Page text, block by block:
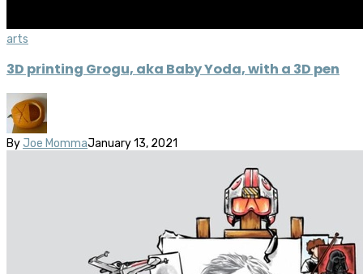
arts
3D printing Grogu, aka Baby Yoda, with a 3D pen
By Joe MommaJanuary 13, 2021